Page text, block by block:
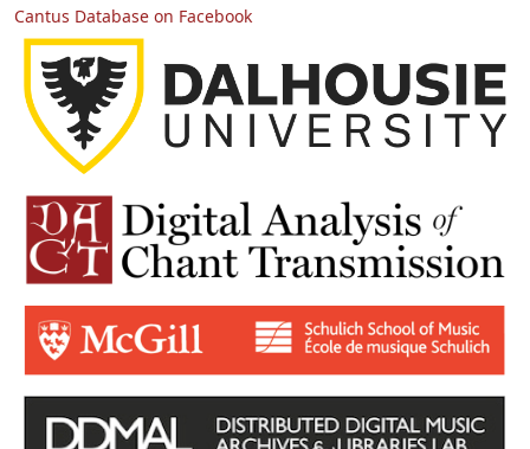
Cantus Database on Facebook